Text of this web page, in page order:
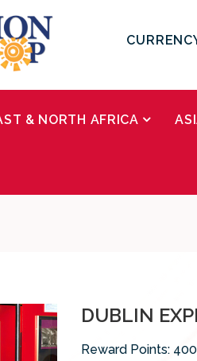
& NORTH AFRICA
DUBLIN
Reward Points: 400